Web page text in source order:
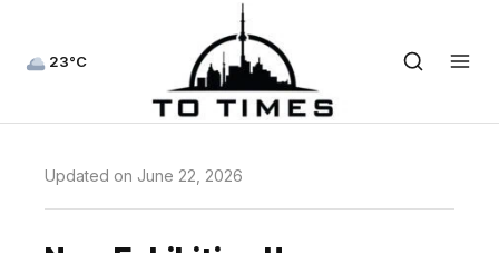
23°C
Updated on June 22, 2026